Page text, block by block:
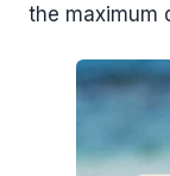
the maximum